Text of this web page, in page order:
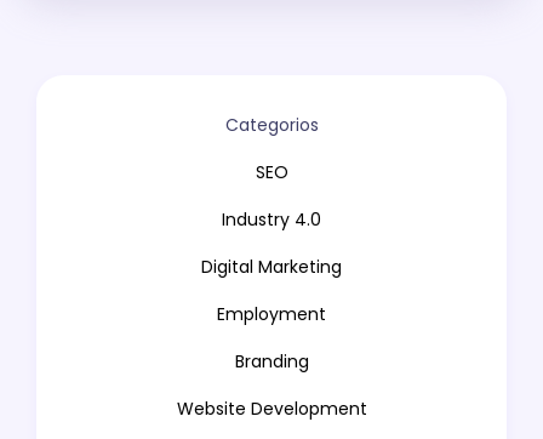
Categorios
SEO
Industry 4.0
Digital Marketing
Employment
Branding
Website Development